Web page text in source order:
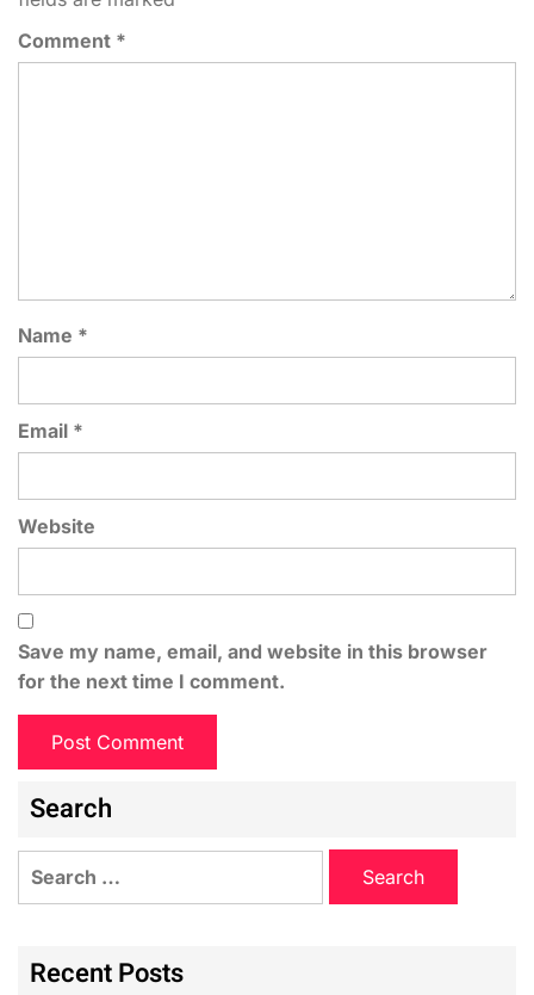
Comment *
Name *
Email *
Website
Save my name, email, and website in this browser
for the next time I comment.
Search
Recent Posts